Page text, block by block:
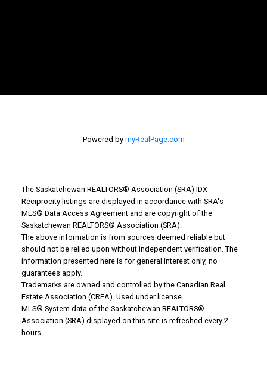
Why Buy With Us?
Mortgage Calculator
Search Listings
Powered by myRealPage.com
The Saskatchewan REALTORS® Association (SRA) IDX
Reciprocity listings are displayed in accordance with SRA's
MLS® Data Access Agreement and are copyright of the
Saskatchewan REALTORS® Association (SRA).
The above information is from sources deemed reliable but
should not be relied upon without independent verification. The
information presented here is for general interest only, no
guarantees apply.
Trademarks are owned and controlled by the Canadian Real
Estate Association (CREA). Used under license.
MLS® System data of the Saskatchewan REALTORS®
Association (SRA) displayed on this site is refreshed every 2
hours.